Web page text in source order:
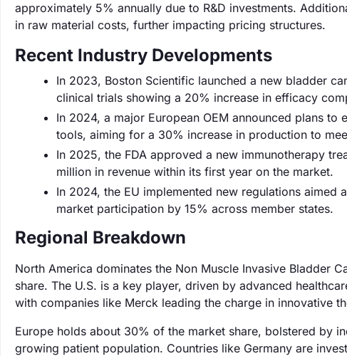
approximately 5% annually due to R&D investments.
in raw material costs, further impacting pricing structures.
Recent Industry Developments
In 2023, Boston Scientific launched a new bladder
clinical trials showing a 20% increase in efficacy
In 2024, a major European OEM announced plans
tools, aiming for a 30% increase in production to
In 2025, the FDA approved a new immunotherapy
million in revenue within its first year on the market.
In 2024, the EU implemented new regulations
market participation by 15% across member states.
Regional Breakdown
North America dominates the Non Muscle Invasive Bladder
share. The U.S. is a key player, driven by advanced
with companies like Merck leading the charge in innovative
Europe holds about 30% of the market share, bolstered by
growing patient population. Countries like Germany are